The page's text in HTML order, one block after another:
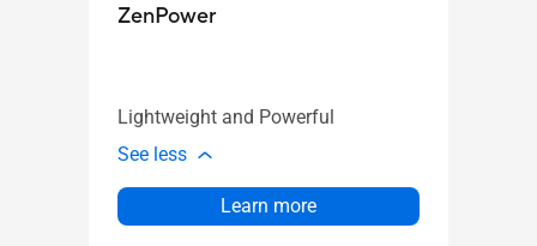
ZenPower
Lightweight and Powerful
See less
Learn more